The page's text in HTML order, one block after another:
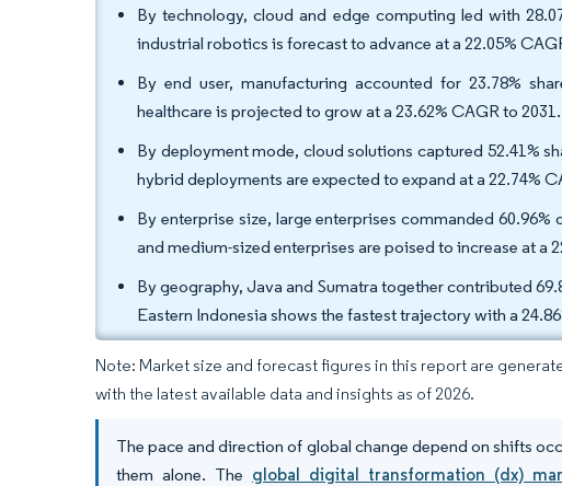
By technology, cloud and edge computing led with
industrial robotics is forecast to advance at a 22.05%
By end user, manufacturing accounted for 23.78%
healthcare is projected to grow at a 23.62% CAGR to 2031.
By deployment mode, cloud solutions captured 52.41%
hybrid deployments are expected to expand at a 22.74%
By enterprise size, large enterprises commanded
and medium-sized enterprises are poised to increase at a
By geography, Java and Sumatra together contributed
Eastern Indonesia shows the fastest trajectory with a
Note: Market size and forecast figures in this report are
with the latest available data and insights as of 2026.
The pace and direction of global change depend on shifts
them alone. The global digital transformation (dx)